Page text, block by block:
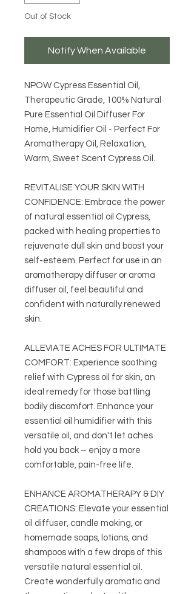
Out of Stock
Notify When Available
NPOW Cypress Essential Oil,
Therapeutic Grade, 100% Natural
Pure Essential Oil Diffuser For
Home, Humidifier Oil - Perfect For
Aromatherapy Oil, Relaxation,
Warm, Sweet Scent Cypress Oil.
REVITALISE YOUR SKIN WITH
CONFIDENCE: Embrace the power
of natural essential oil Cypress,
packed with healing properties to
rejuvenate dull skin and boost your
self-esteem. Perfect for use in an
aromatherapy diffuser or aroma
diffuser oil, feel beautiful and
confident with naturally renewed
skin.
ALLEVIATE ACHES FOR ULTIMATE
COMFORT: Experience soothing
relief with Cypress oil for skin, an
ideal remedy for those battling
bodily discomfort. Enhance your
essential oil humidifier with this
versatile oil, and don't let aches
hold you back – enjoy a more
comfortable, pain-free life.
ENHANCE AROMATHERAPY & DIY
CREATIONS: Elevate your essential
oil diffuser, candle making, or
homemade soaps, lotions, and
shampoos with a few drops of this
versatile natural essential oil.
Create wonderfully aromatic and